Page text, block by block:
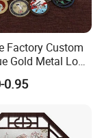
supports hand-
Factory Custom
Gold Metal Logo
Replica Token
Souvenir
Challenge
0.95